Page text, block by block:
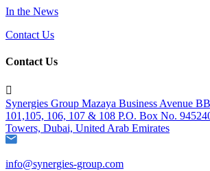
In the News
Contact Us
Contact Us

Synergies Group Mazaya Business Avenue
101,105, 106, 107 & 108 P.O. Box No.
Towers, Dubai, United Arab Emirates
info@synergies-group.com